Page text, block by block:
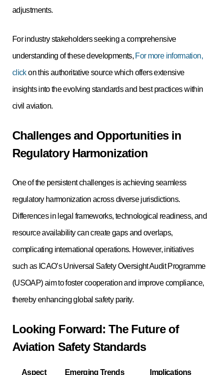
adjustments.
For industry stakeholders seeking a comprehensive
understanding of these developments, For more information,
clickon this authoritative source which offers extensive
insights into the evolving standards and best practices within
civil aviation.
Challenges and Opportunities in
Regulatory Harmonization
One of the persistent challenges is achieving seamless
regulatory harmonization across diverse jurisdictions.
Differences in legal frameworks, technological readiness, and
resource availability can create gaps and overlaps,
complicating international operations. However, initiatives
such as ICAO’s Universal Safety Oversight Audit Programme
(USOAP) aim to foster cooperation and improve compliance,
thereby enhancing global safety parity.
Looking Forward: The Future of
Aviation Safety Standards
Aspect Emerging Trends Implications